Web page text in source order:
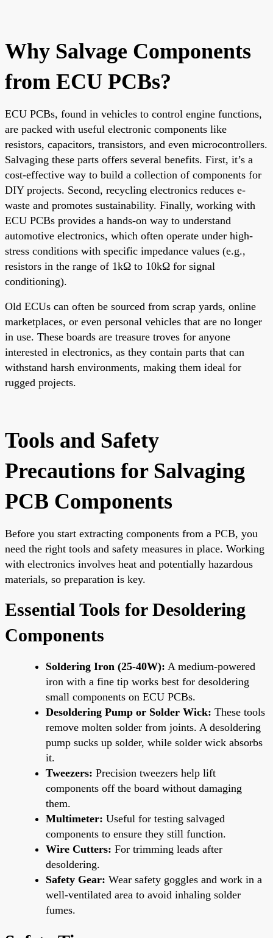
Why Salvage Components
from ECU PCBs?
ECU PCBs, found in vehicles to control engine functions,
are packed with useful electronic components like
resistors, capacitors, transistors, and even microcontrollers.
Salvaging these parts offers several benefits. First, it’s a
cost-effective way to build a collection of components for
DIY projects. Second, recycling electronics reduces e-
waste and promotes sustainability. Finally, working with
ECU PCBs provides a hands-on way to understand
automotive electronics, which often operate under high-
stress conditions with specific impedance values (e.g.,
resistors in the range of 1kΩ to 10kΩ for signal
conditioning).
Old ECUs can often be sourced from scrap yards, online
marketplaces, or even personal vehicles that are no longer
in use. These boards are treasure troves for anyone
interested in electronics, as they contain parts that can
withstand harsh environments, making them ideal for
rugged projects.
Tools and Safety
Precautions for Salvaging
PCB Components
Before you start extracting components from a PCB, you
need the right tools and safety measures in place. Working
with electronics involves heat and potentially hazardous
materials, so preparation is key.
Essential Tools for Desoldering
Components
Soldering Iron (25-40W): A medium-powered
iron with a fine tip works best for desoldering
small components on ECU PCBs.
Desoldering Pump or Solder Wick: These tools
remove molten solder from joints. A desoldering
pump sucks up solder, while solder wick absorbs
it.
Tweezers: Precision tweezers help lift
components off the board without damaging
them.
Multimeter: Useful for testing salvaged
components to ensure they still function.
Wire Cutters: For trimming leads after
desoldering.
Safety Gear: Wear safety goggles and work in a
well-ventilated area to avoid inhaling solder
fumes.